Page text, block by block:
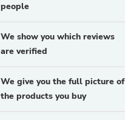
people
We show you which reviews
are verified
We give you the full picture of
the products you buy